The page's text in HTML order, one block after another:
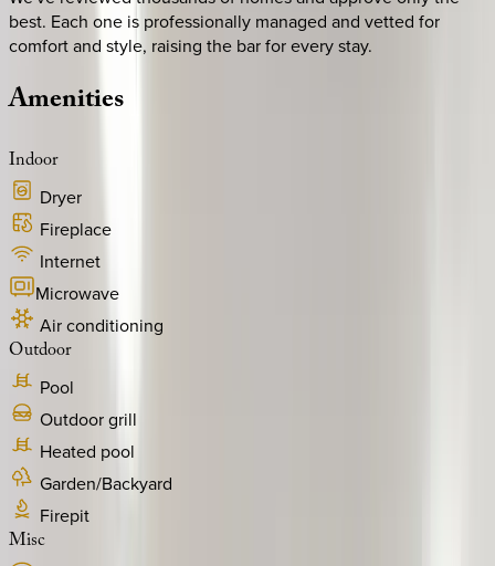
best. Each one is professionally managed and vetted for
comfort and style, raising the bar for every stay.
Amenities
Indoor
Dryer
Fireplace
Internet
Microwave
Air conditioning
Outdoor
Pool
Outdoor grill
Heated pool
Garden/Backyard
Firepit
Misc